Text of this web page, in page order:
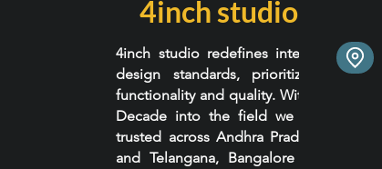
4inch studio
4inch studio redefines interior
design standards, prioritizing
functionality and quality. With a
Decade into the field we are
trusted across Andhra Pradesh
and Telangana, Bangalore we